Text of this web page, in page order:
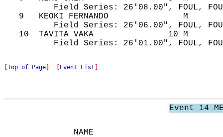
Field Series: 26'08.00", FOUL,
9   KEOKI FERNANDO               M
Field Series: 26'06.00", FOUL,
10  TAVITA VAKA               10 M
Top of Page Event List
Event 14
NAME